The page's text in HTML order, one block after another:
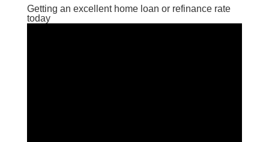
Getting an excellent home loan or refinance rate
today